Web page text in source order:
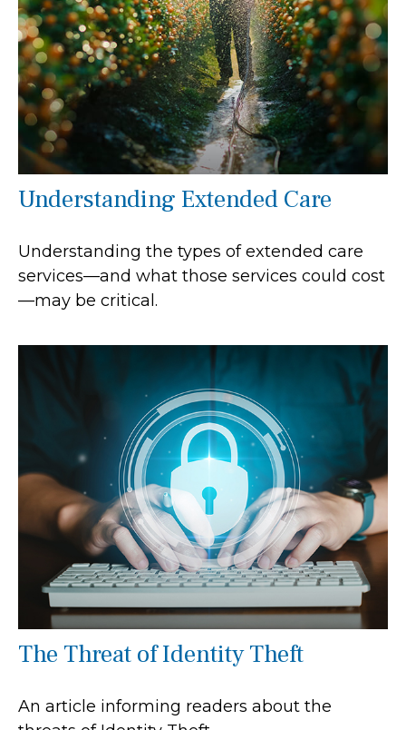
Understanding Extended Care
Understanding the types of extended care
services—and what those services could cost
—may be critical.
The Threat of Identity Theft
An article informing readers about the